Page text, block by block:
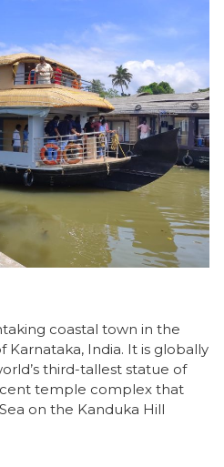
coastal town in the
Karnataka, India. It is globally
third-tallest statue of
temple complex that
on the Kanduka Hill